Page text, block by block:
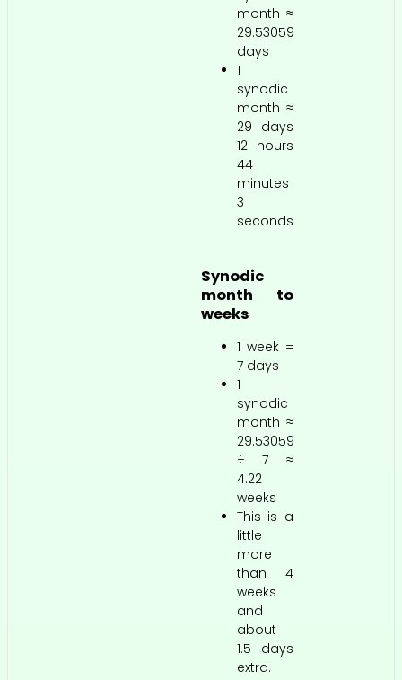
month ≈
29.53059
days
1
synodic
month ≈
29 days
12 hours
44
minutes
3
seconds
Synodic
month to
weeks
1 week =
7 days
1
synodic
month ≈
29.53059
÷ 7 ≈
4.22
weeks
This is a
little
more
than 4
weeks
and
about
1.5 days
extra.